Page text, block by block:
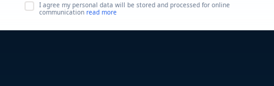
I agree my personal data will be stored and processed for online
communication read more